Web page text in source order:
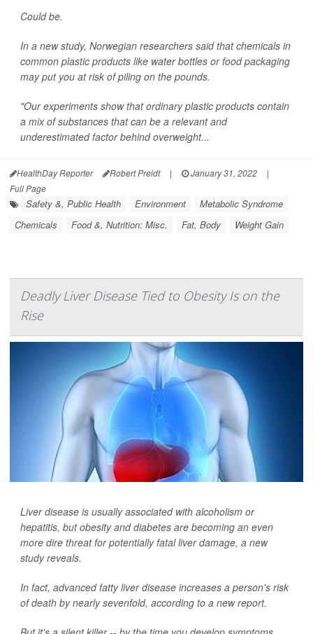
Could be.
In a new study, Norwegian researchers said that chemicals in
common plastic products like water bottles or food packaging
may put you at risk of piling on the pounds.
"Our experiments show that ordinary plastic products contain
a mix of substances that can be a relevant and
underestimated factor behind overweight...
HealthDay Reporter Robert Preidt | January 31, 2022
|
Full Page
Safety &, Public Health Environment
Metabolic Syndrome
Chemicals
Food &, Nutrition: Misc. Fat, Body Weight Gain
Deadly Liver Disease Tied to Obesity Is on the
Rise
Liver disease is usually associated with alcoholism or
hepatitis, but obesity and diabetes are becoming an even
more dire threat for potentially fatal liver damage, a new
study reveals.
In fact, advanced fatty liver disease increases a person's risk
of death by nearly sevenfold, according to a new report.